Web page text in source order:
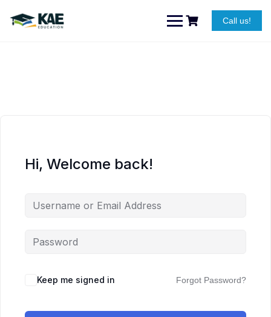
content
Call us!
Hi, Welcome back!
Keep me signed in Forgot Password?